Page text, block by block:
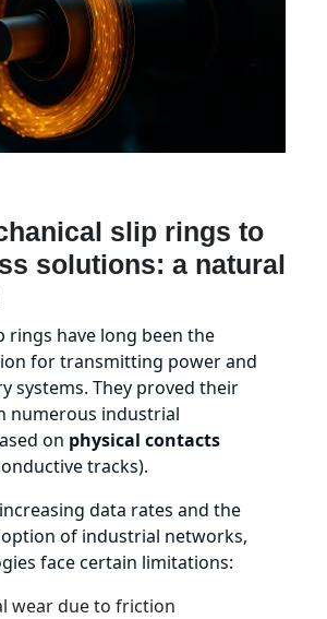
slip rings to
solutions: a natural
rings have long been the
for transmitting power and
systems. They proved their
numerous industrial
on physical contacts
tracks).
data rates and the
of industrial networks,
face certain limitations:
wear due to friction